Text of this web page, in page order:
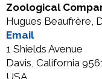
Zoological
Hugues Beaufrère,
Email
1 Shields Avenue
Davis, California
USA